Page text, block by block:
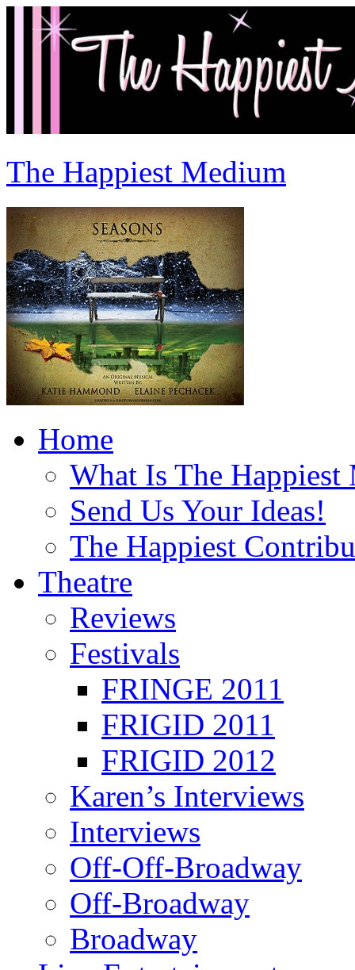
The Happiest Medium
Home
What Is The Happiest
Send Us Your Ideas!
The Happiest
Theatre
Reviews
Festivals
FRINGE 2011
FRIGID 2011
FRIGID 2012
Karen’s Interviews
Interviews
Off-Off-Broadway
Off-Broadway
Broadway